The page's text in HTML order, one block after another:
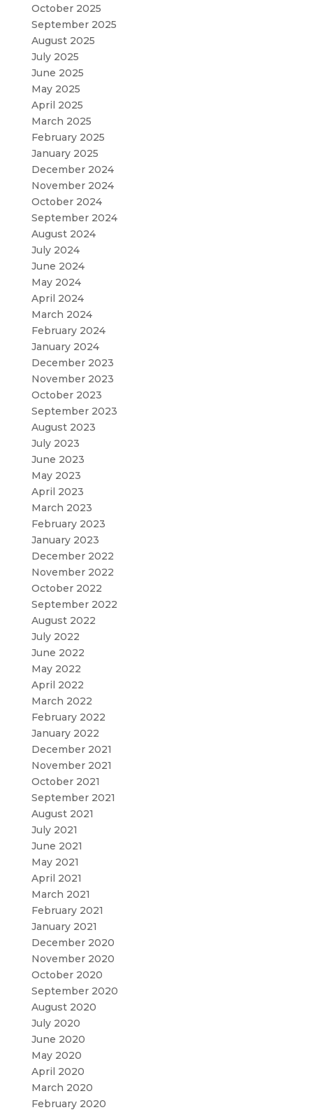
October 2025
September 2025
August 2025
July 2025
June 2025
May 2025
April 2025
March 2025
February 2025
January 2025
December 2024
November 2024
October 2024
September 2024
August 2024
July 2024
June 2024
May 2024
April 2024
March 2024
February 2024
January 2024
December 2023
November 2023
October 2023
September 2023
August 2023
July 2023
June 2023
May 2023
April 2023
March 2023
February 2023
January 2023
December 2022
November 2022
October 2022
September 2022
August 2022
July 2022
June 2022
May 2022
April 2022
March 2022
February 2022
January 2022
December 2021
November 2021
October 2021
September 2021
August 2021
July 2021
June 2021
May 2021
April 2021
March 2021
February 2021
January 2021
December 2020
November 2020
October 2020
September 2020
August 2020
July 2020
June 2020
May 2020
April 2020
March 2020
February 2020